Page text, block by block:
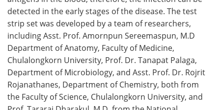
detected in the early stages of the disease. The test
strip set was developed by a team of researchers,
including Asst. Prof. Amornpun Sereemaspun, M.D
Department of Anatomy, Faculty of Medicine,
Chulalongkorn University, Prof. Dr. Tanapat Palaga,
Department of Microbiology, and Asst. Prof. Dr. Rojrit
Rojanathanes, Department of Chemistry, both from
the Faculty of Science, Chulalongkorn University, and